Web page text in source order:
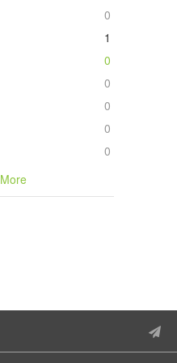
0
1
0
0
0
0
0
More